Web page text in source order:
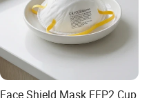
Face Shield Mask FFP2 Cup